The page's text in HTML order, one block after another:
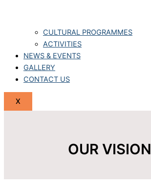
CULTURAL PROGRAMMES
ACTIVITIES
NEWS & EVENTS
GALLERY
CONTACT US
X
OUR VISION